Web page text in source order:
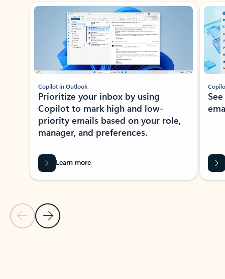
Showing slide 1 of 3
Previous Slide
Next Slide
Copilot in Outlook
Prioritize your inbox by using
Copilot to mark high and low-
priority emails based on your role,
manager, and preferences.
Learn more